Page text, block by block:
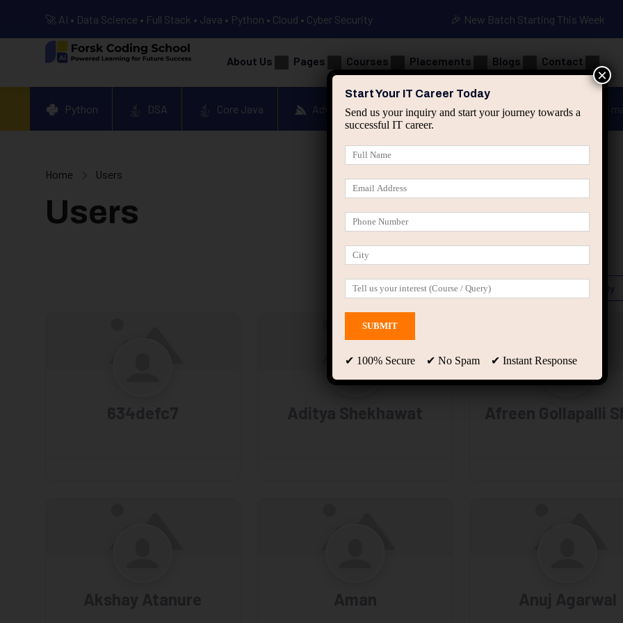
🚀 AI • Data Science • Full Stack • Java • Python • Cloud • Cyber Security 🎉 New Batch Starting This Week
About Us Pages Courses Placements Blogs Contact
Python DSA Core Java Advanced Java Spring & HIbernate applied ai
Home Users
Users
Sort By
Start Your IT Career Today
Send us your inquiry and start your journey towards a
successful IT career.
✔ 100% Secure ✔ No Spam ✔ Instant Response
×